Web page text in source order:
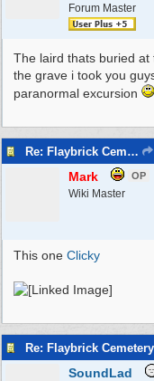
Forum Master
The laird thats buried at
the grave i took you
paranormal excursion
Re: Flaybrick Cemetery - Birkenhead
Mark OP
Wiki Master
This one Clicky
SoundLad